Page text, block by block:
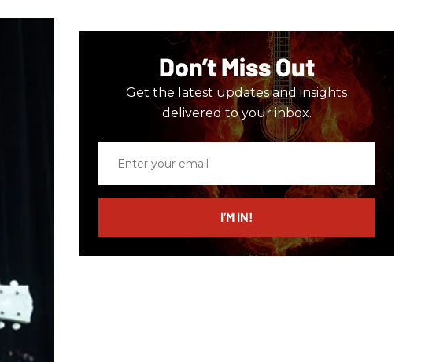
Don’t Miss Out
Get the latest updates and insights
delivered to your inbox.
email
I’M IN!